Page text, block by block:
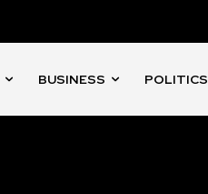
BUSINESS POLITICS